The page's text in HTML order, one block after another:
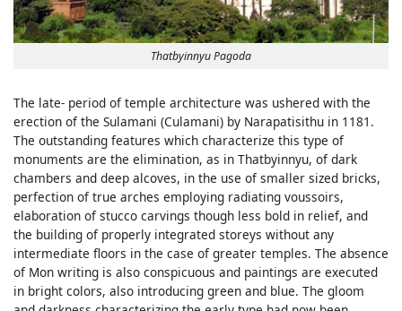
Thatbyinnyu Pagoda
The late- period of temple architecture was ushered with the
erection of the Sulamani (Culamani) by Narapatisithu in 1181.
The outstanding features which characterize this type of
monuments are the elimination, as in Thatbyinnyu, of dark
chambers and deep alcoves, in the use of smaller sized bricks,
perfection of true arches employing radiating voussoirs,
elaboration of stucco carvings though less bold in relief, and
the building of properly integrated storeys without any
intermediate floors in the case of greater temples. The absence
of Mon writing is also conspicuous and paintings are executed
in bright colors, also introducing green and blue. The gloom